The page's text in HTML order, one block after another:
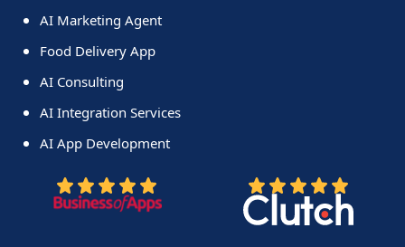
AI Marketing Agent
Food Delivery App
AI Consulting
AI Integration Services
AI App Development